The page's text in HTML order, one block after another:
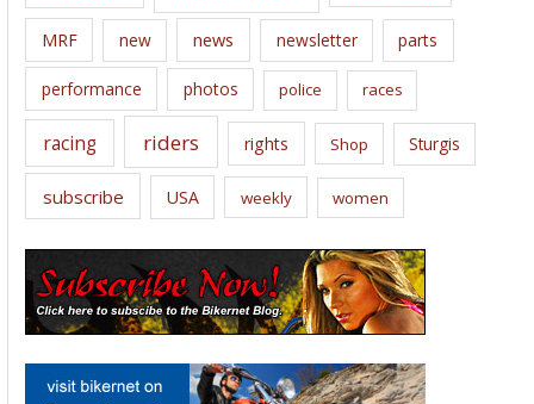
MRF new news newsletter parts
performance photos police races
racing riders rights Shop Sturgis
subscribe USA weekly women